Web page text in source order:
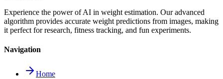
Experience the power of AI in weight estimation. Our advanced
algorithm provides accurate weight predictions from images, making
it perfect for research, fitness tracking, and fun experiments.
Navigation
Home